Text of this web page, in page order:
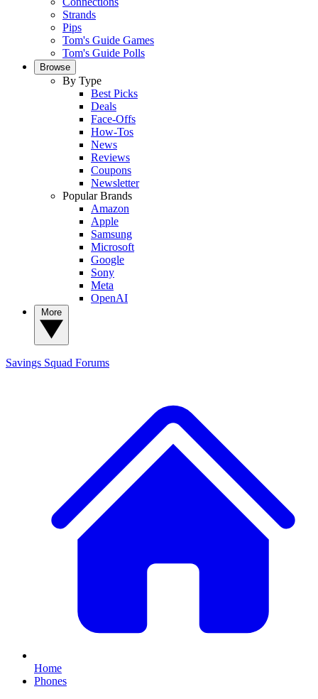
Strands
Pips
Tom's Guide Games
Tom's Guide Polls
Browse
By Type
Best Picks
Deals
Face-Offs
How-Tos
News
Reviews
Coupons
Newsletter
Popular Brands
Amazon
Apple
Samsung
Microsoft
Google
Sony
Meta
OpenAI
Savings Squad Forums
Home
Phones